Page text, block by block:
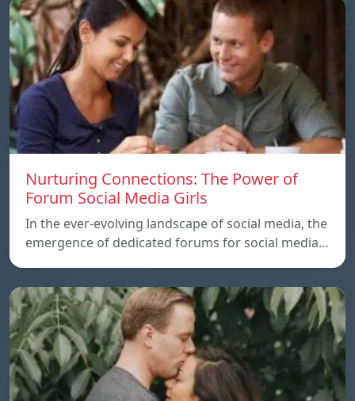
Nurturing Connections: The Power of
Forum Social Media Girls
In the ever-evolving landscape of social media, the
emergence of dedicated forums for social media…